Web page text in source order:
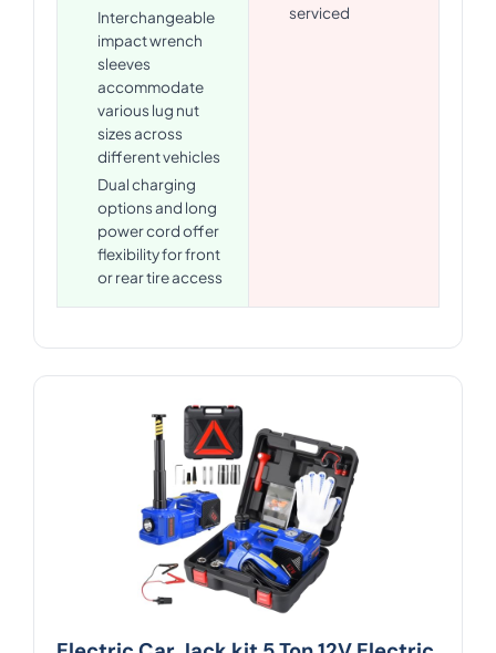
Interchangeable
impact wrench
sleeves
accommodate
various lug nut
sizes across
different vehicles
Dual charging
options and long
power cord offer
flexibility for front
or rear tire access
serviced